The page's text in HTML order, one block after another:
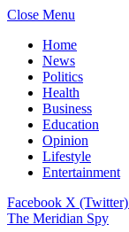
Close Menu
Home
News
Politics
Health
Business
Education
Opinion
Lifestyle
Entertainment
Facebook X (Twitter)
The Meridian Spy